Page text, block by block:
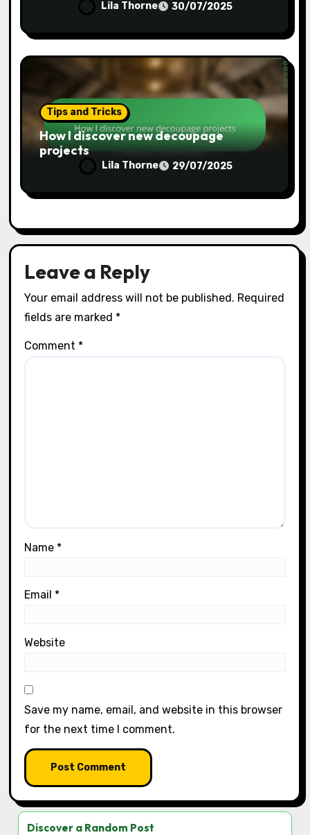
Lila Thorne 30/07/2025
Tips and Tricks
How I discover new decoupage
projects
Lila Thorne 29/07/2025
Leave a Reply
Your email address will not be published. Required
fields are marked *
Comment *
Name *
Email *
Website
Save my name, email, and website in this browser
for the next time I comment.
Discover a Random Post